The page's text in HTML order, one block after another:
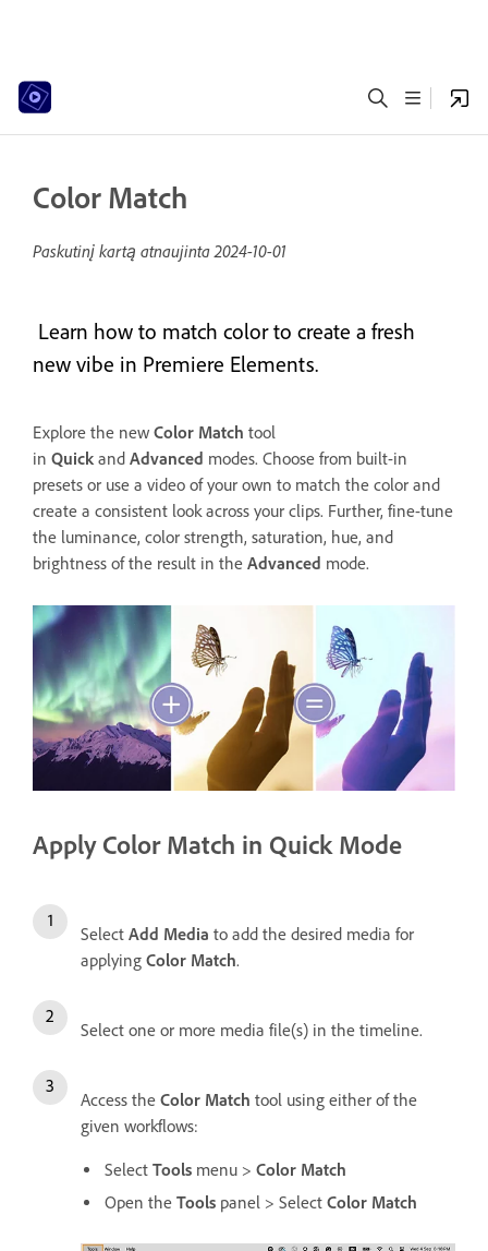
Color Match
Paskutinį kartą atnaujinta2024-10-01
Learn how to match color to create a fresh
new vibe in Premiere Elements.
Explore the new Color Match tool
in Quick and Advanced modes. Choose from built-in
presets or use a video of your own to match the color and
create a consistent look across your clips. Further, fine-tune
the luminance, color strength, saturation, hue, and
brightness of the result in the Advanced mode.
Apply Color Match in Quick Mode
Select Add Media to add the desired media for
applying Color Match.
Select one or more media file(s) in the timeline.
Access the Color Match tool using either of the
given workflows:
Select Tools menu > Color Match
Open the Tools panel > Select Color Match